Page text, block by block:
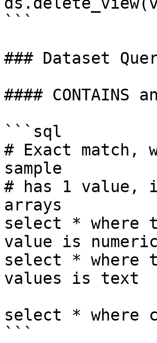
```
### Dataset
#### CONTAINS
```sql
# Exact match,
sample
# has 1 value,
arrays
select * where
value is numeric
select * where
values is text
select * where
```